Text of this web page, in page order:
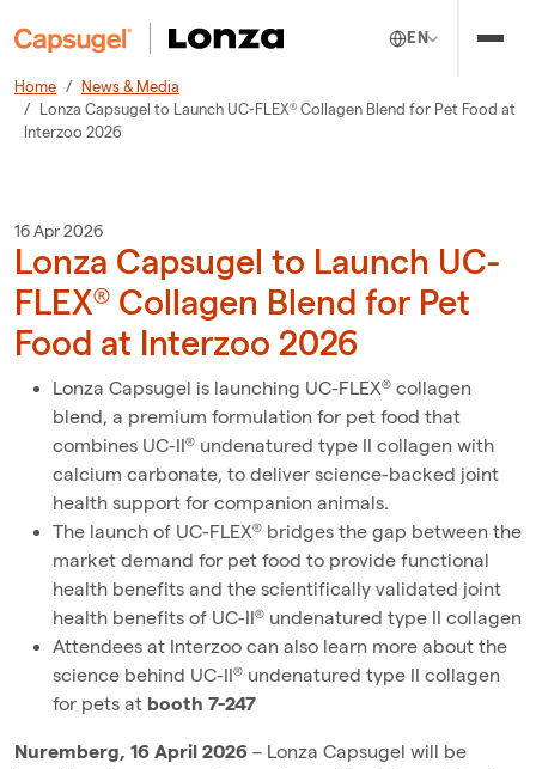
EN
Home
News & Media
Lonza Capsugel to Launch UC-FLEX® Collagen Blend for Pet Food at
Interzoo 2026
16 Apr 2026
Lonza Capsugel to Launch UC-
FLEX® Collagen Blend for Pet
Food at Interzoo 2026
Lonza Capsugel is launching UC-FLEX® collagen
blend, a premium formulation for pet food that
combines UC-II® undenatured type II collagen with
calcium carbonate, to deliver science-backed joint
health support for companion animals.
The launch of UC-FLEX® bridges the gap between the
market demand for pet food to provide functional
health benefits and the scientifically validated joint
health benefits of UC-II® undenatured type II collagen
Attendees at Interzoo can also learn more about the
science behind UC-II® undenatured type II collagen
for pets at booth 7-247
Nuremberg, 16 April 2026 – Lonza Capsugel will be